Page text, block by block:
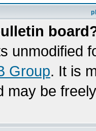
unmodified
Group. It is
may be